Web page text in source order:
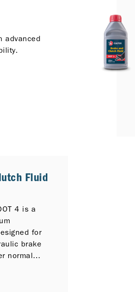
advanced
Fluid
4 is a
for
brake
normal